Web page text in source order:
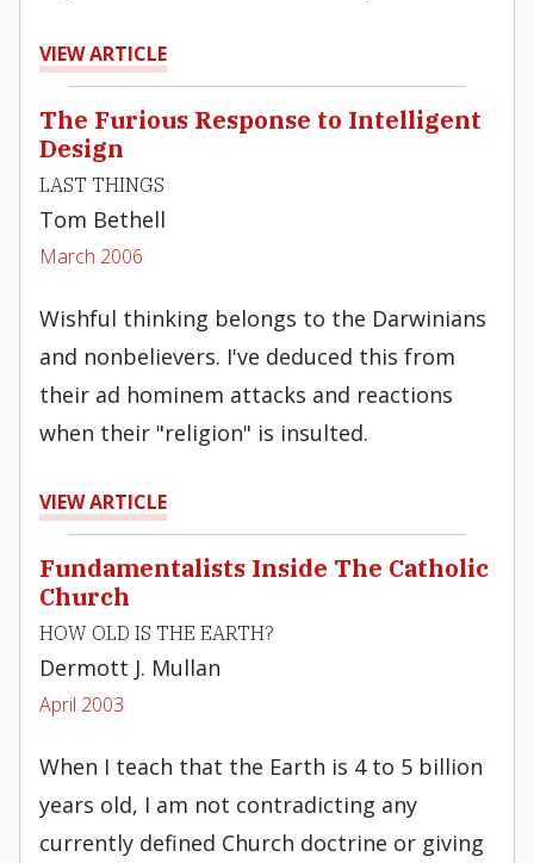
VIEW ARTICLE
The Furious Response to Intelligent
Design
LAST THINGS
Tom Bethell
March 2006
Wishful thinking belongs to the Darwinians
and nonbelievers. I've deduced this from
their ad hominem attacks and reactions
when their "religion" is insulted.
VIEW ARTICLE
Fundamentalists Inside The Catholic
Church
HOW OLD IS THE EARTH?
Dermott J. Mullan
April 2003
When I teach that the Earth is 4 to 5 billion
years old, I am not contradicting any
currently defined Church doctrine or giving